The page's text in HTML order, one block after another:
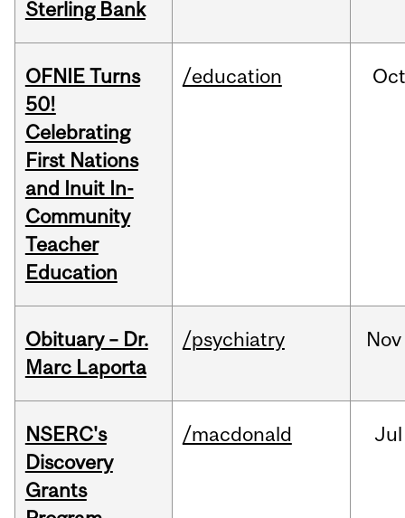
Sterling Bank
OFNIE Turns
50!
Celebrating
First Nations
and Inuit In-
Community
Teacher
Education
/education Oct
Obituary – Dr.
Marc Laporta
/psychiatry Nov
NSERC's
Discovery
Grants
/macdonald Jul